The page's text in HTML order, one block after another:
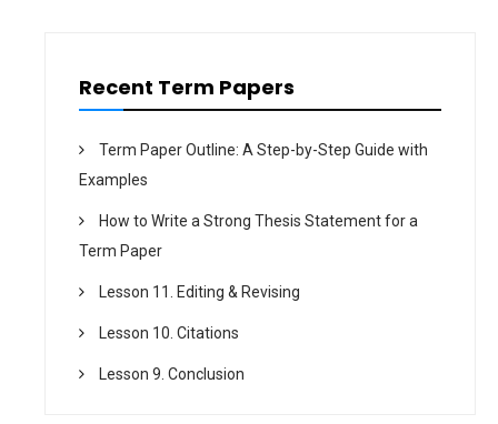
Recent Term Papers
Term Paper Outline: A Step-by-Step Guide with
Examples
How to Write a Strong Thesis Statement for a
Term Paper
Lesson 11. Editing & Revising
Lesson 10. Citations
Lesson 9. Conclusion